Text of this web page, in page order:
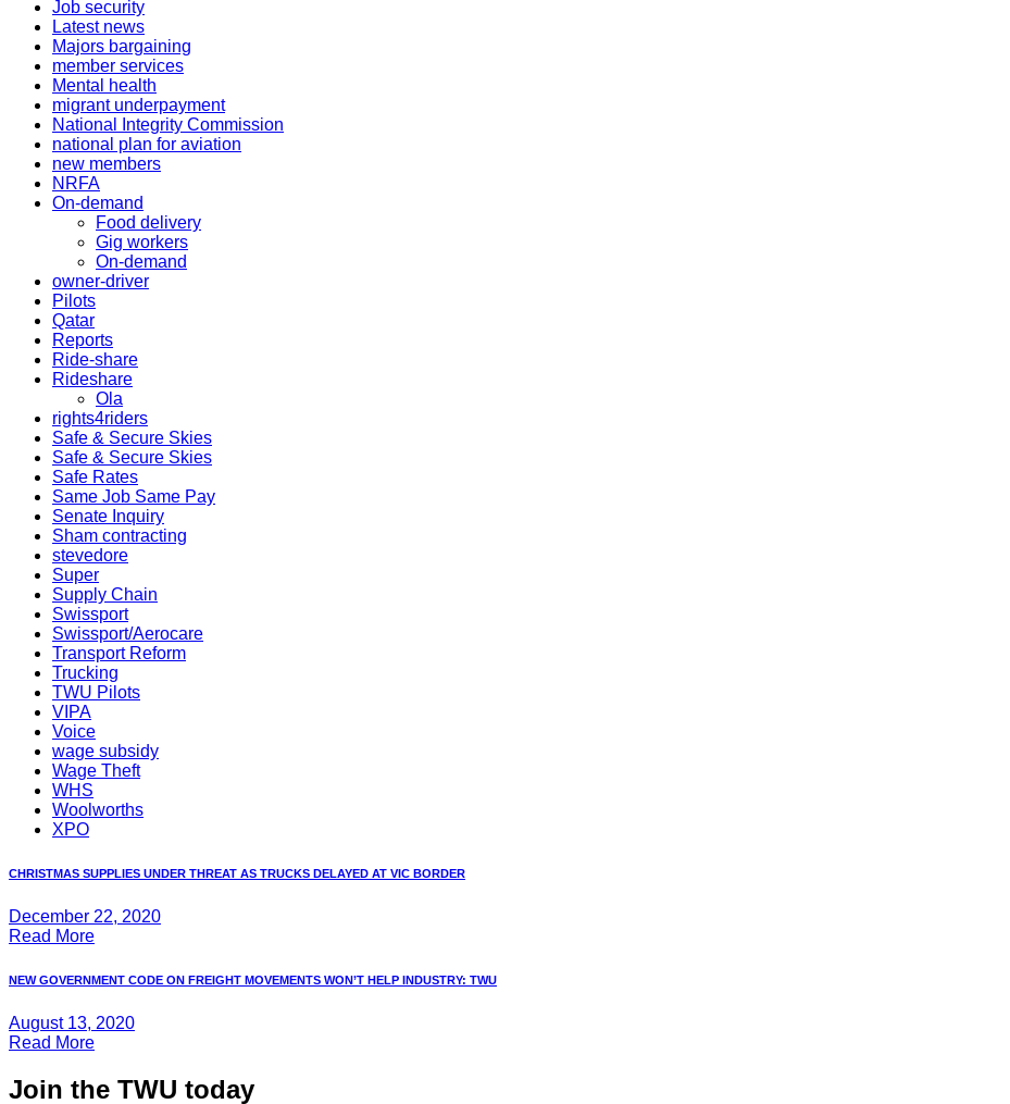
Job security
Latest news
Majors bargaining
member services
Mental health
migrant underpayment
National Integrity Commission
national plan for aviation
new members
NRFA
On-demand
Food delivery
Gig workers
On-demand
owner-driver
Pilots
Qatar
Reports
Ride-share
Rideshare
Ola
rights4riders
Safe & Secure Skies
Safe & Secure Skies
Safe Rates
Same Job Same Pay
Senate Inquiry
Sham contracting
stevedore
Super
Supply Chain
Swissport
Swissport/Aerocare
Transport Reform
Trucking
TWU Pilots
VIPA
Voice
wage subsidy
Wage Theft
WHS
Woolworths
XPO
CHRISTMAS SUPPLIES UNDER THREAT AS TRUCKS DELAYED AT VIC BORDER
December 22, 2020
Read More
NEW GOVERNMENT CODE ON FREIGHT MOVEMENTS WON’T HELP INDUSTRY: TWU
August 13, 2020
Read More
Join the TWU today